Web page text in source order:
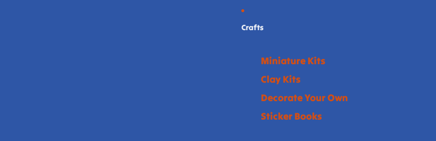
Crafts
Miniature Kits
Clay Kits
Decorate Your Own
Sticker Books